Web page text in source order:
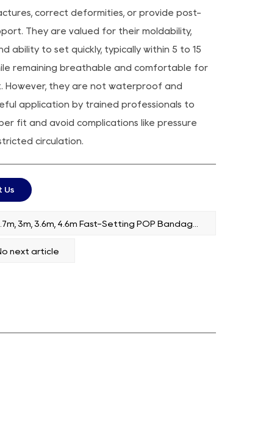
correct deformities, or provide post-
They are valued for their moldability,
ability to set quickly, typically within 5 to 15
remaining breathable and comfortable for
However, they are not waterproof and
application by trained professionals to
fit and avoid complications like pressure
circulation.
Us
next article